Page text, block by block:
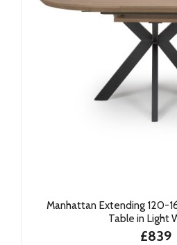
Manhattan Extending 120-
Table in Light
£839